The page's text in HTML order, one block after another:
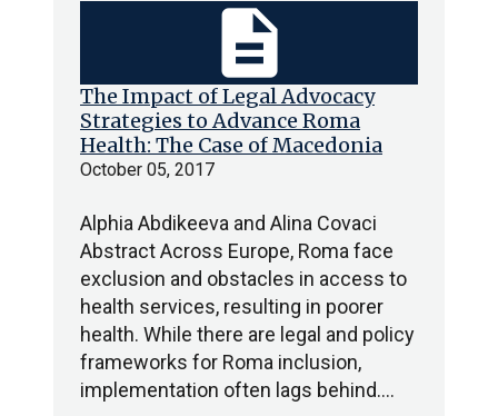
The Impact of Legal Advocacy
Strategies to Advance Roma
Health: The Case of Macedonia
October 05, 2017
Alphia Abdikeeva and Alina Covaci
Abstract Across Europe, Roma face
exclusion and obstacles in access to
health services, resulting in poorer
health. While there are legal and policy
frameworks for Roma inclusion,
implementation often lags behind.…
description